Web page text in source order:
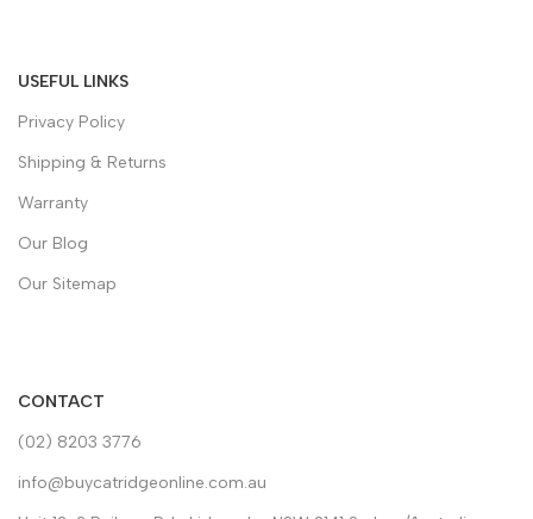
USEFUL LINKS
Privacy Policy
Shipping & Returns
Warranty
Our Blog
Our Sitemap
CONTACT
(02) 8203 3776
info@buycatridgeonline.com.au